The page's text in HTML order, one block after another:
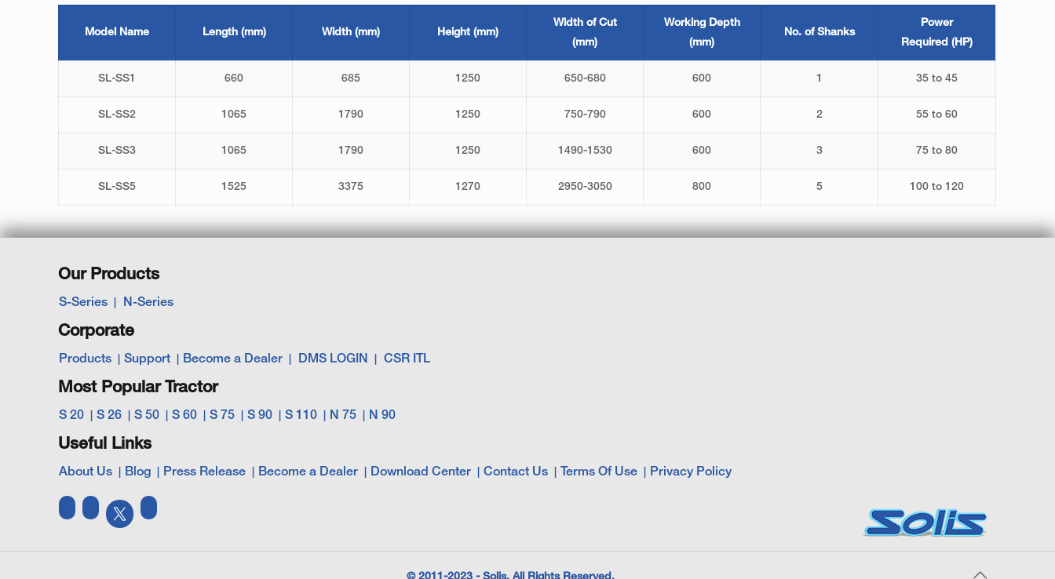
Model Name Length (mm) Width (mm) Height (mm)
Width of Cut
(mm)
Working Depth
(mm)
No. of Shanks
Power
Required (HP)
SL-SS1 660 685 1250 650-680 600 1 35 to 45
SL-SS2 1065 1790 1250 750-790 600 2 55 to 60
SL-SS3 1065 1790 1250 1490-1530 600 3 75 to 80
SL-SS5 1525 3375 1270 2950-3050 800 5 100 to 120
Our Products
S-Series N-Series
Corporate
Products Support Become a Dealer DMS LOGIN CSR ITL
Most Popular Tractor
S 20 S 26 S 50 S 60 S 75 S 90 S 110 N 75 N 90
Useful Links
About Us Blog Press Release Become a Dealer Download Center Contact Us Terms Of Use Privacy Policy